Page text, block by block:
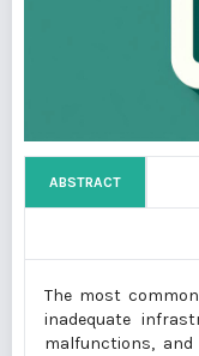
ABSTRACT
The most
inadequate
malfunctions,